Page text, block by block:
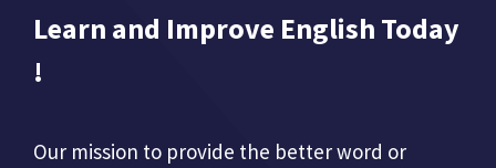
Learn and Improve English Today
!
Our mission to provide the better word or